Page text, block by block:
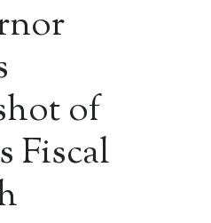
of
Fiscal